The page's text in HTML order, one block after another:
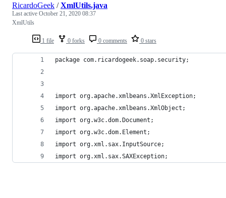
1 file 0 forks 0 comments 0 stars
RicardoGeek /XmlUtils.java
Last active October 21, 2020 08:37
XmlUtils
package com.ricardogeek.soap.security;
import org.apache.xmlbeans.XmlException;
import org.apache.xmlbeans.XmlObject;
import org.w3c.dom.Document;
import org.w3c.dom.Element;
import org.xml.sax.InputSource;
import org.xml.sax.SAXException;